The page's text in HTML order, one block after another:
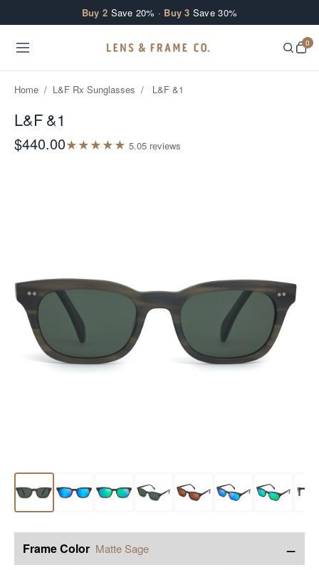
Buy 2 Save 20% · Buy 3 Save 30%
0
Home / L&F Rx Sunglasses / L&F &1
L&F &1
$440.00★★★★★ 5.05 reviews
Frame Color Matte Sage −